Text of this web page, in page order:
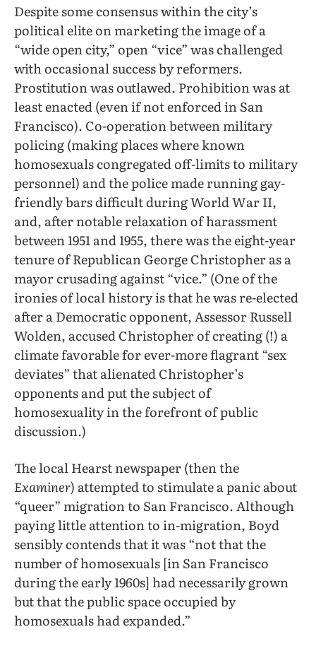
Despite some consensus within the city’s
political elite on marketing the image of a
“wide open city,” open “vice” was challenged
with occasional success by reformers.
Prostitution was outlawed. Prohibition was at
least enacted (even if not enforced in San
Francisco). Co-operation between military
policing (making places where known
homosexuals congregated off-limits to military
personnel) and the police made running gay-
friendly bars difficult during World War II,
and, after notable relaxation of harassment
between 1951 and 1955, there was the eight-year
tenure of Republican George Christopher as a
mayor crusading against “vice.” (One of the
ironies of local history is that he was re-elected
after a Democratic opponent, Assessor Russell
Wolden, accused Christopher of creating (!) a
climate favorable for ever-more flagrant “sex
deviates” that alienated Christopher’s
opponents and put the subject of
homosexuality in the forefront of public
discussion.)
The local Hearst newspaper (then the
Examiner) attempted to stimulate a panic about
“queer” migration to San Francisco. Although
paying little attention to in-migration, Boyd
sensibly contends that it was “not that the
number of homosexuals [in San Francisco
during the early 1960s] had necessarily grown
but that the public space occupied by
homosexuals had expanded.”